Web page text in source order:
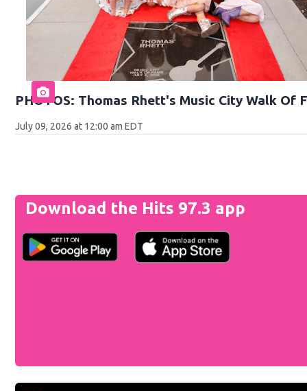
PHOTOS: Thomas Rhett's Music City Walk Of
July 09, 2026 at 12:00 am EDT
Download the Hits 97.3 app